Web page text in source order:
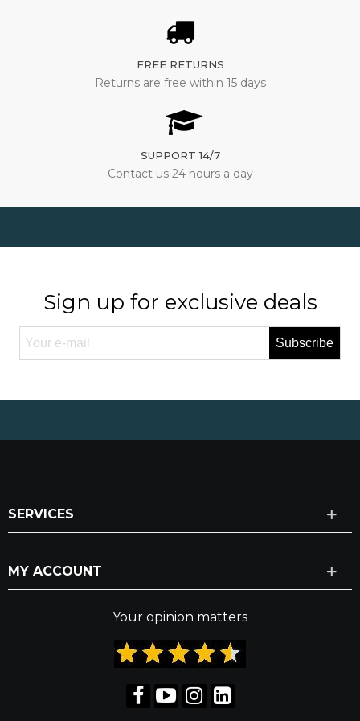
FREE RETURNS
Returns are free within 15 days
SUPPORT 14/7
Contact us 24 hours a day
Sign up for exclusive deals
Subscribe
SERVICES
MY ACCOUNT
Your opinion matters